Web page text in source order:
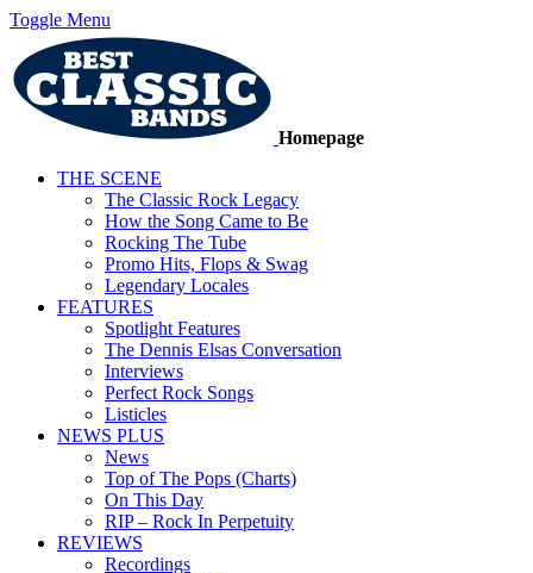
Toggle Menu
Homepage
THE SCENE
The Classic Rock Legacy
How the Song Came to Be
Rocking The Tube
Promo Hits, Flops & Swag
Legendary Locales
FEATURES
Spotlight Features
The Dennis Elsas Conversation
Interviews
Perfect Rock Songs
Listicles
NEWS PLUS
News
Top of The Pops (Charts)
On This Day
RIP – Rock In Perpetuity
REVIEWS
Recordings